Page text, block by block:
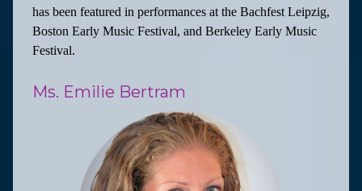
has been featured in performances at the Bachfest Leipzig,
Boston Early Music Festival, and Berkeley Early Music
Festival.
Ms. Emilie Bertram